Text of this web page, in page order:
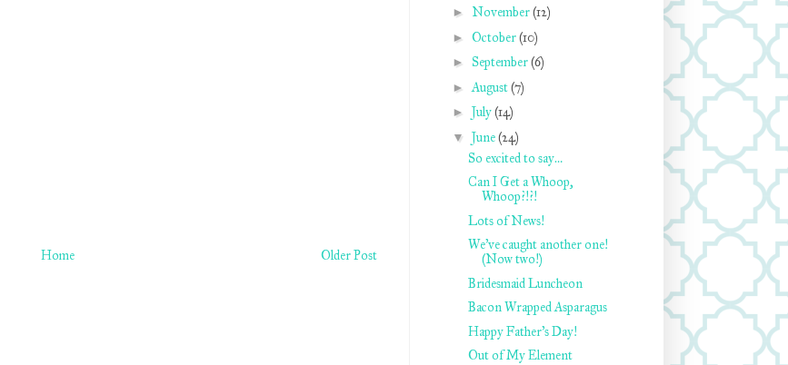
Older Post
Home
► November(12)
► October(10)
► September(6)
► August(7)
► July(14)
▼ June(24)
So excited to say…
Can I Get a Whoop,
Whoop?!?!
Lots of News!
We’ve caught another one!
(Now two!)
Bridesmaid Luncheon
Bacon Wrapped Asparagus
Happy Father’s Day!
Out of My Element